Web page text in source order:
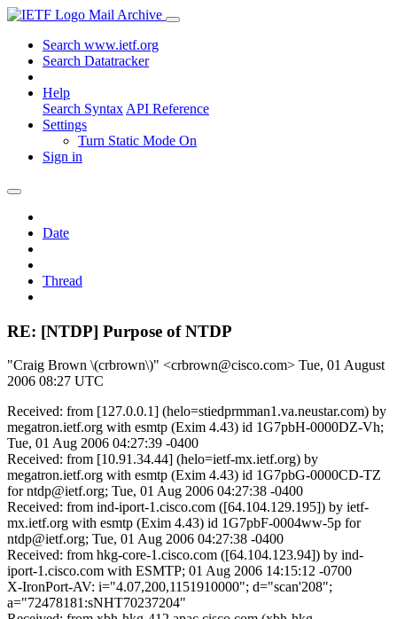
Mail Archive
Search www.ietf.org
Search Datatracker
Help
Search Syntax API Reference
Settings
Turn Static Mode On
Sign in
Date
Thread
RE: [NTDP] Purpose of NTDP
"Craig Brown \(crbrown\)" <crbrown@cisco.com> Tue, 01 August
2006 08:27 UTC
Received: from [127.0.0.1] (helo=stiedprmman1.va.neustar.com) by
megatron.ietf.org with esmtp (Exim 4.43) id 1G7pbH-0000DZ-Vh;
Tue, 01 Aug 2006 04:27:39 -0400
Received: from [10.91.34.44] (helo=ietf-mx.ietf.org) by
megatron.ietf.org with esmtp (Exim 4.43) id 1G7pbG-0000CD-TZ
for ntdp@ietf.org; Tue, 01 Aug 2006 04:27:38 -0400
Received: from ind-iport-1.cisco.com ([64.104.129.195]) by ietf-
mx.ietf.org with esmtp (Exim 4.43) id 1G7pbF-0004ww-5p for
ntdp@ietf.org; Tue, 01 Aug 2006 04:27:38 -0400
Received: from hkg-core-1.cisco.com ([64.104.123.94]) by ind-
iport-1.cisco.com with ESMTP; 01 Aug 2006 14:15:12 -0700
X-IronPort-AV: i="4.07,200,1151910000"; d="scan'208";
a="72478181:sNHT70237204"